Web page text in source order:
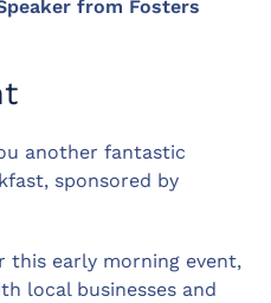
from Fosters
another fantastic
sponsored by
this early morning event,
local businesses and